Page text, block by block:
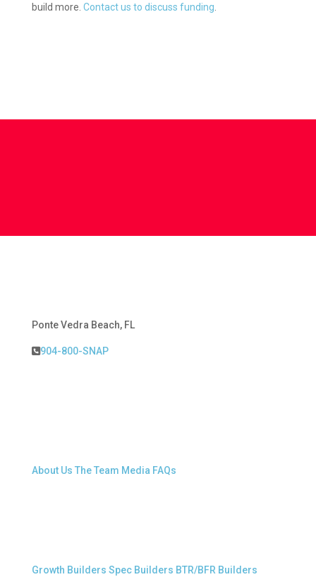
build more. Contact us to discuss funding
Ponte Vedra Beach, FL
904-800-SNAP
About Us The Team Media FAQs
Growth Builders Spec Builders BTR/BFR Builders